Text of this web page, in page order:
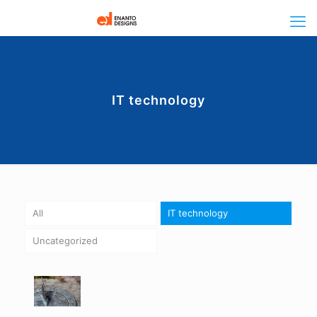
IT technology
All IT technology
Uncategorized